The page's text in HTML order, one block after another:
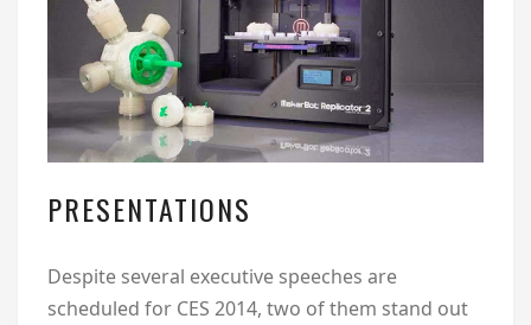
PRESENTATIONS
Despite several executive speeches are
scheduled for CES 2014, two of them stand out